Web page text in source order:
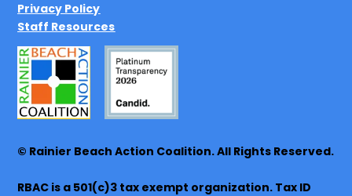
Privacy Policy
Staff Resources
© Rainier Beach Action Coalition. All Rights Reserved.
RBAC is a 501(c)3 tax exempt organization. Tax ID